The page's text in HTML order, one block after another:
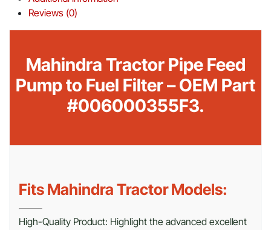
Reviews (0)
Mahindra Tractor Pipe Feed
Pump to Fuel Filter – OEM Part
#006000355F3.
Fits Mahindra Tractor Models:
High-Quality Product: Highlight the advanced excellent